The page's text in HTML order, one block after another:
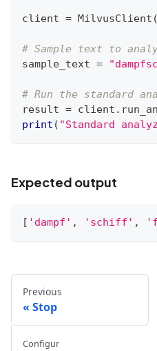
client = MilvusClient (
# Sample text to
sample_text =
# Run the standard
result = client .
print ( "Standard
Expected output
[ 'dampf' , 'schiff' ,
Previous
Stop
Configur